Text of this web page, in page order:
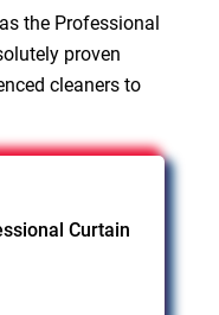
the Professional
proven
cleaners to
Curtain